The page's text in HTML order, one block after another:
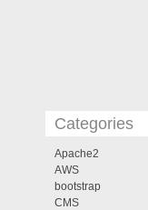
Categories
Apache2
AWS
bootstrap
CMS